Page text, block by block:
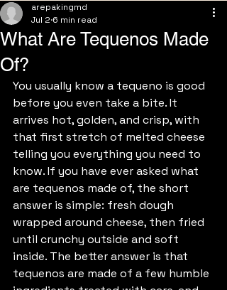
What Are Tequenos Made
Of?
arepakingmd
Jul 2 6 min read
You usually know a tequeno is good
before you even take a bite. It
arrives hot, golden, and crisp, with
that first stretch of melted cheese
telling you everything you need to
know. If you have ever asked what
are tequenos made of, the short
answer is simple: fresh dough
wrapped around cheese, then fried
until crunchy outside and soft
inside. The better answer is that
tequenos are made of a few humble